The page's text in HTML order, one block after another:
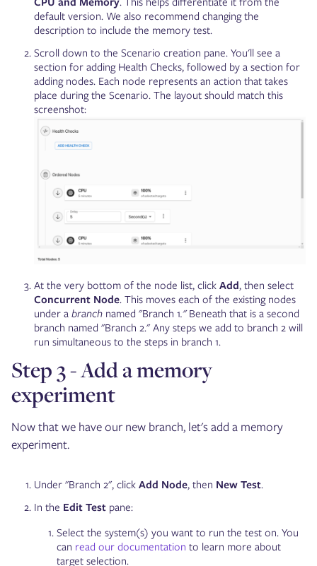
default version. We also recommend changing the
description to include the memory test.
Scroll down to the Scenario creation pane. You'll see a
section for adding Health Checks, followed by a section for
adding nodes. Each node represents an action that takes
place during the Scenario. The layout should match this
screenshot:
At the very bottom of the node list, clickAdd, then select
Concurrent Node. This moves each of the existing nodes
under abranch named "Branch 1."Beneath that is a second
branch named "Branch 2." Any steps we add to branch 2 will
run simultaneous to the steps in branch 1.
Step 3 - Add a memory
experiment
Now that we have our new branch, let's add a memory
experiment.
Under "Branch 2", clickAdd Node, then New Test.
In the Edit Test pane:
Select the system(s) you want to run the test on. You
can read our documentation to learn more about
target selection.